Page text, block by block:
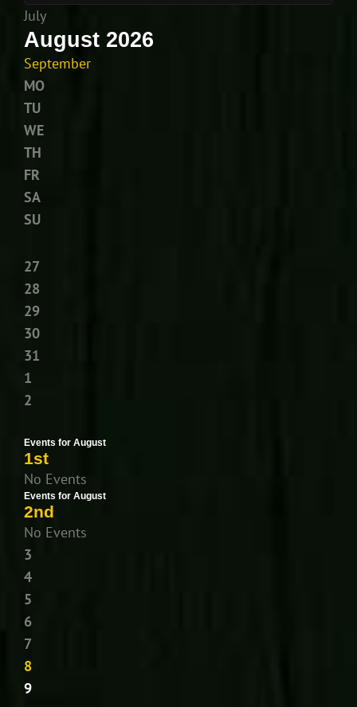
July
August 2026
September
MO
TU
WE
TH
FR
SA
SU
27
28
29
30
31
1
2
Events for August
1st
No Events
Events for August
2nd
No Events
3
4
5
6
7
8
9